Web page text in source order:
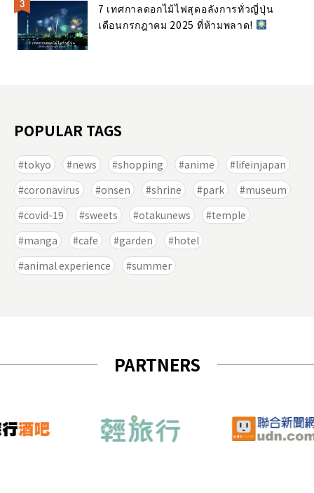
7 เทศกาลดอกไม้ไฟสุดอลังการทั่วญี่ปุ่น
เดือนกรกฎาคม 2025 ที่ห้ามพลาด!
POPULAR TAGS
tokyo news shopping anime
lifeinjapan
coronavirus
onsen shrine park
museum
covid-19
sweets otakunews
temple
manga
cafe garden
hotel
animal experience
summer
PARTNERS